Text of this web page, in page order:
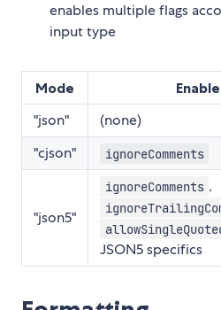
enables multiple flags
input type
Mode
"json"
(none)
"cjson"
ignoreComments
"json5"
ignoreComments ,
JSON5 specifics